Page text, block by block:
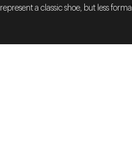
represent a classic shoe, but less